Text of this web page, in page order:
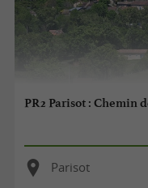
PR2 Parisot : Chemin
Parisot